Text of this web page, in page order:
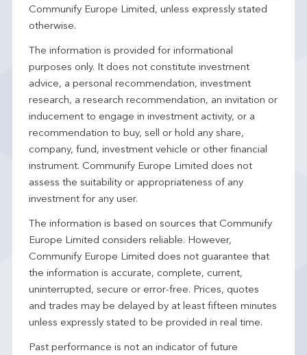
Communify Europe Limited, unless expressly stated
otherwise.
The information is provided for informational
purposes only. It does not constitute investment
advice, a personal recommendation, investment
research, a research recommendation, an invitation or
inducement to engage in investment activity, or a
recommendation to buy, sell or hold any share,
company, fund, investment vehicle or other financial
instrument. Communify Europe Limited does not
assess the suitability or appropriateness of any
investment for any user.
The information is based on sources that Communify
Europe Limited considers reliable. However,
Communify Europe Limited does not guarantee that
the information is accurate, complete, current,
uninterrupted, secure or error-free. Prices, quotes
and trades may be delayed by at least fifteen minutes
unless expressly stated to be provided in real time.
Past performance is not an indicator of future